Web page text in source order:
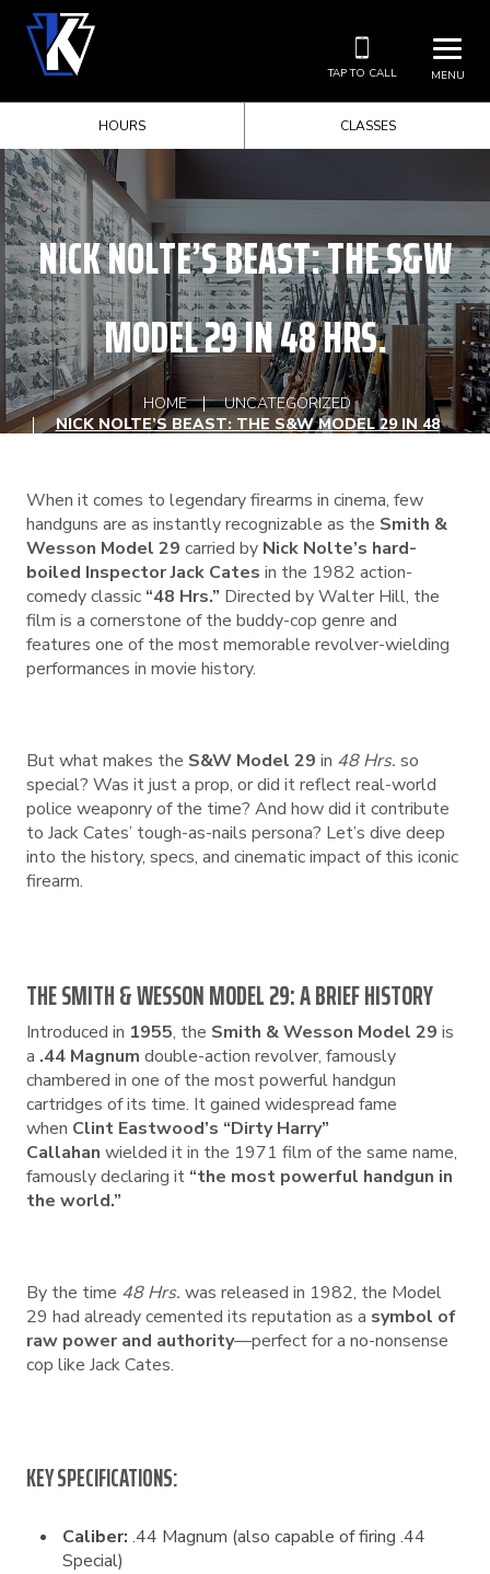
MENU
TAP TO CALL
HOURS CLASSES
NICK NOLTE’S BEAST: THE S&W
MODEL 29 IN 48 HRS.
HOME
UNCATEGORIZED
NICK NOLTE’S BEAST: THE S&W MODEL 29 IN 48
HRS.
When it comes to legendary firearms in cinema, few
handguns are as instantly recognizable as the Smith &
Wesson Model 29 carried by Nick Nolte’s hard-
boiled Inspector Jack Cates in the 1982 action-
comedy classic “48 Hrs.” Directed by Walter Hill, the
film is a cornerstone of the buddy-cop genre and
features one of the most memorable revolver-wielding
performances in movie history.
But what makes the S&W Model 29 in 48 Hrs. so
special? Was it just a prop, or did it reflect real-world
police weaponry of the time? And how did it contribute
to Jack Cates’ tough-as-nails persona? Let’s dive deep
into the history, specs, and cinematic impact of this iconic
firearm.
THE SMITH & WESSON MODEL 29: A BRIEF HISTORY
Introduced in 1955, the Smith & Wesson Model 29 is
a .44 Magnum double-action revolver, famously
chambered in one of the most powerful handgun
cartridges of its time. It gained widespread fame
when Clint Eastwood’s “Dirty Harry”
Callahan wielded it in the 1971 film of the same name,
famously declaring it “the most powerful handgun in
the world.”
By the time 48 Hrs. was released in 1982, the Model
29 had already cemented its reputation as a symbol of
raw power and authority—perfect for a no-nonsense
cop like Jack Cates.
KEY SPECIFICATIONS:
Caliber: .44 Magnum (also capable of firing .44
Special)